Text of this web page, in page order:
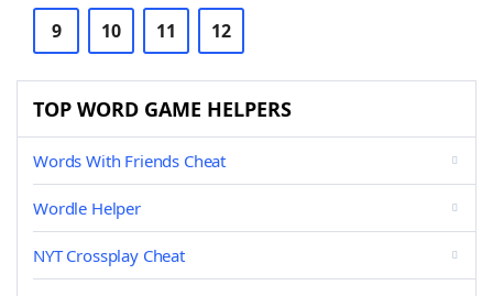
9 10 11 12
TOP WORD GAME HELPERS
Words With Friends Cheat
Wordle Helper
NYT Crossplay Cheat